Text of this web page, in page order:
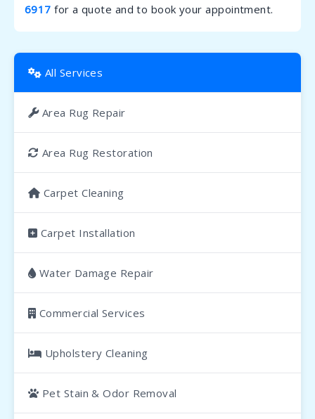
6917for a quote and to book your appointment.
All Services
Area Rug Repair
Area Rug Restoration
Carpet Cleaning
Carpet Installation
Water Damage Repair
Commercial Services
Upholstery Cleaning
Pet Stain & Odor Removal